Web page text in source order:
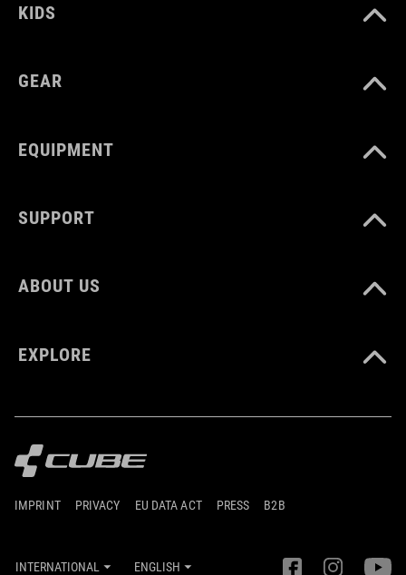
KIDS
GEAR
EQUIPMENT
SUPPORT
ABOUT US
EXPLORE
IMPRINT PRIVACY EU DATA ACT PRESS B2B
INTERNATIONAL ENGLISH